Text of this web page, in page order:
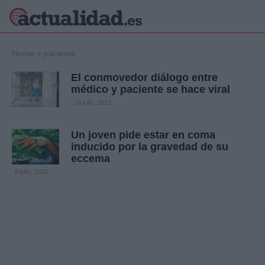
Política
Crónica
Economía
Deportes
Home » paciente
El conmovedor diálogo entre
médico y paciente se hace viral
13 julio, 2021
Un joven pide estar en coma
inducido por la gravedad de su
eccema